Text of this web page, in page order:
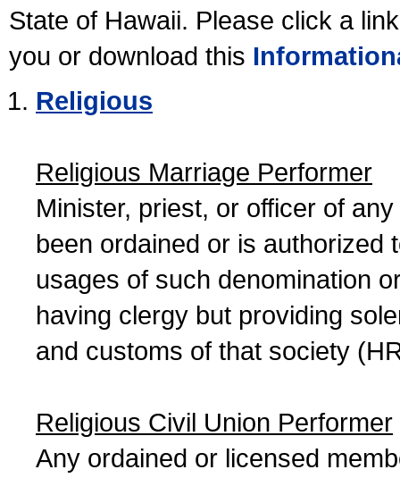
State of Hawaii. Please click a
you or download this
Religious
Religious Marriage Performer
Minister, priest, or officer of
been ordained or is authorized
usages of such denomination
having clergy but providing
and customs of that society
Religious Civil Union Performer
Any ordained or licensed